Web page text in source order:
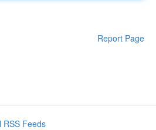
Report Page
RSS Feeds